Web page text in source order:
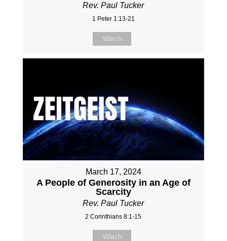
Rev. Paul Tucker
1 Peter 1:13-21
Watch
March 17, 2024
A People of Generosity in an Age of
Scarcity
Rev. Paul Tucker
2 Corinthians 8:1-15
Watch